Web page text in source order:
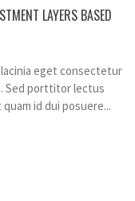
LAYERS BASED
eget consectetur
Sed porttitor lectus
id dui posuere...